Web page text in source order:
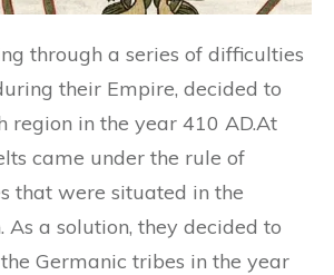
through a series of difficulties
their Empire, decided to
region in the year 410 AD.At
came under the rule of
that were situated in the
As a solution, they decided to
Germanic tribes in the year